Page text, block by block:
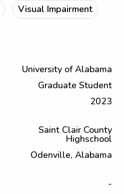
Visual Impairment
University of Alabama
Graduate Student
2023
Saint Clair County
Highschool
Odenville, Alabama
-